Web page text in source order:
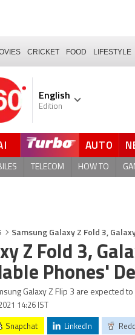
CRICKET FOOD LIFESTYLE
English
Edition
AUTO
TELECOM HOW TO
Samsung Galaxy Z Fold 3,
Z Fold 3,
Phones'
Galaxy Z Flip 3 are expected
14:26 IST
Snapchat LinkedIn